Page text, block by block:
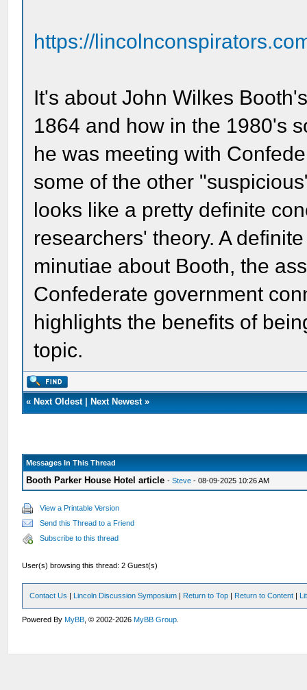
https://
It's about John Wilkes
1864 and how in the 1980's
he was meeting with
some of the other
looks like a pretty definite
researchers' theory. A
minutiae about Booth, the
Confederate government
highlights the benefits of
topic.
« Next Oldest| Next Newest»
Messages In This Thread
Booth Parker House Hotel article -Steve - 08-09-2025 10:26 AM
View a Printable Version
Send this Thread to a Friend
Subscribe to this thread
User(s) browsing this thread: 2 Guest(s)
Contact Us | Lincoln Discussion Symposium | Return to Top | Return to Content |
Powered ByMyBB , © 2002-2026MyBB Group